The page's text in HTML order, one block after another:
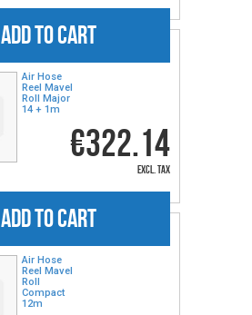
ADD TO CART
Air Hose
Reel Mavel
Roll Major
14 + 1m
€322.14
excl. tax
ADD TO CART
Air Hose
Reel Mavel
Roll
Compact
12m